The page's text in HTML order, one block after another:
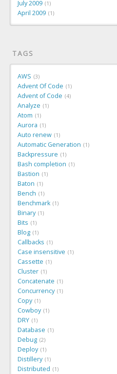
July 2009 1
April 2009 1
TAGS
AWS 3
Advent Of Code 1
Advent of Code 4
Analyze 1
Atom 1
Aurora 1
Auto renew 1
Automatic Generation 1
Backpressure 1
Bash completion 1
Bastion 1
Baton 1
Bench 1
Benchmark 1
Binary 1
Bits 1
Blog 1
Callbacks 1
Case insensitive 1
Cassette 1
Cluster 1
Concatenate 1
Concurrency 1
Copy 1
Cowboy 1
DRY 1
Database 1
Debug 2
Deploy 1
Distillery 1
Distributed 1